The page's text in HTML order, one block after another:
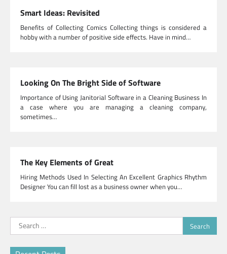
Smart Ideas: Revisited
Benefits of Collecting Comics Collecting things is considered a
hobby with a number of positive side effects. Have in mind…
Looking On The Bright Side of Software
Importance of Using Janitorial Software in a Cleaning Business In
a case where you are managing a cleaning company,
sometimes…
The Key Elements of Great
Hiring Methods Used In Selecting An Excellent Graphics Rhythm
Designer You can fill lost as a business owner when you…
Search
for: